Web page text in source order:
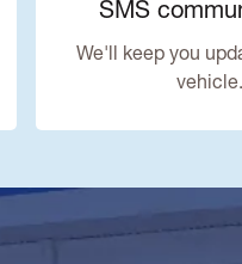
SMS
We'll keep you
vehicle.